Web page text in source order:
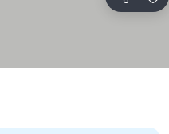
Share